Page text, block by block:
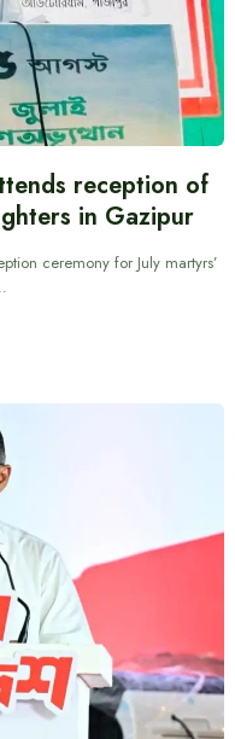
reception of
in Gazipur
ceremony for July martyrs’